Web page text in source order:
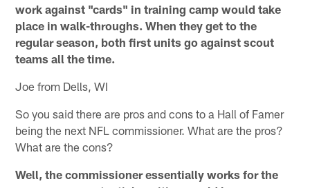
work against "cards" in training camp would take
place in walk-throughs. When they get to the
regular season, both first units go against scout
teams all the time.
Joe from Dells, WI
So you said there are pros and cons to a Hall of Famer
being the next NFL commissioner. What are the pros?
What are the cons?
Well, the commissioner essentially works for the